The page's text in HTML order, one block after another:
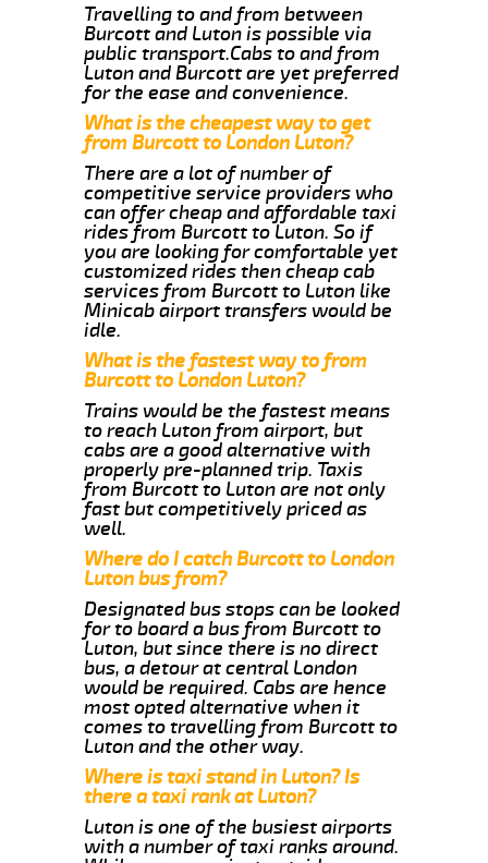
Travelling to and from between
Burcott and Luton is possible via
public transport.Cabs to and from
Luton and Burcott are yet preferred
for the ease and convenience.
What is the cheapest way to get
from Burcott to London Luton?
There are a lot of number of
competitive service providers who
can offer cheap and affordable taxi
rides from Burcott to Luton. So if
you are looking for comfortable yet
customized rides then cheap cab
services from Burcott to Luton like
Minicab airport transfers would be
idle.
What is the fastest way to from
Burcott to London Luton?
Trains would be the fastest means
to reach Luton from airport, but
cabs are a good alternative with
properly pre-planned trip. Taxis
from Burcott to Luton are not only
fast but competitively priced as
well.
Where do I catch Burcott to London
Luton bus from?
Designated bus stops can be looked
for to board a bus from Burcott to
Luton, but since there is no direct
bus, a detour at central London
would be required. Cabs are hence
most opted alternative when it
comes to travelling from Burcott to
Luton and the other way.
Where is taxi stand in Luton? Is
there a taxi rank at Luton?
Luton is one of the busiest airports
with a number of taxi ranks around.